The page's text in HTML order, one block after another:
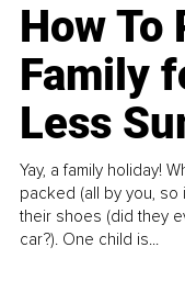
How To
Family
Less
Yay, a family holiday!
packed (all by you, so
their shoes (did they
car?). One child is...